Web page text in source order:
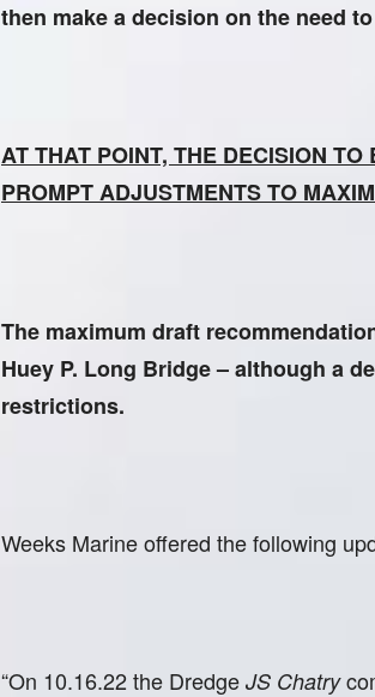
then make a decision on the need
AT THAT POINT, THE DECISION
PROMPT ADJUSTMENTS TO
The maximum draft
Huey P. Long Bridge – although a
restrictions.
Weeks Marine offered the following
“On 10.16.22 the Dredge JS Chatry